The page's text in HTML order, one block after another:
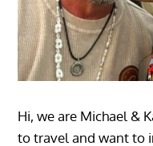
Hi, we are Michael &
to travel and want to